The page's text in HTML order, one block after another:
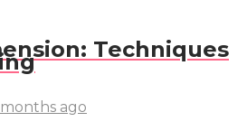
Techniques
ago